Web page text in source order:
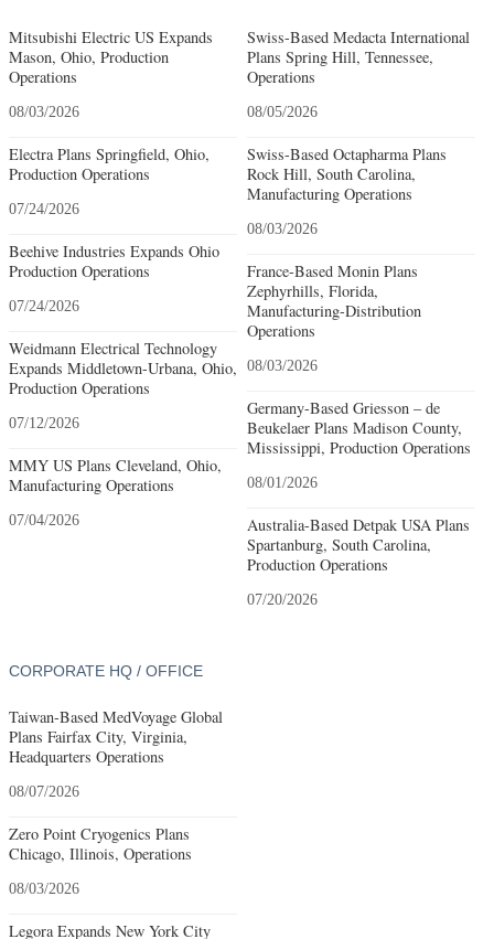
Mitsubishi Electric US Expands
Mason, Ohio, Production
Operations
08/03/2026
Electra Plans Springfield, Ohio,
Production Operations
07/24/2026
Beehive Industries Expands Ohio
Production Operations
07/24/2026
Weidmann Electrical Technology
Expands Middletown-Urbana, Ohio,
Production Operations
07/12/2026
MMY US Plans Cleveland, Ohio,
Manufacturing Operations
07/04/2026
Swiss-Based Medacta International
Plans Spring Hill, Tennessee,
Operations
08/05/2026
Swiss-Based Octapharma Plans
Rock Hill, South Carolina,
Manufacturing Operations
08/03/2026
France-Based Monin Plans
Zephyrhills, Florida,
Manufacturing-Distribution
Operations
08/03/2026
Germany-Based Griesson – de
Beukelaer Plans Madison County,
Mississippi, Production Operations
08/01/2026
Australia-Based Detpak USA Plans
Spartanburg, South Carolina,
Production Operations
07/20/2026
CORPORATE HQ / OFFICE
Taiwan-Based MedVoyage Global
Plans Fairfax City, Virginia,
Headquarters Operations
08/07/2026
Zero Point Cryogenics Plans
Chicago, Illinois, Operations
08/03/2026
Legora Expands New York City